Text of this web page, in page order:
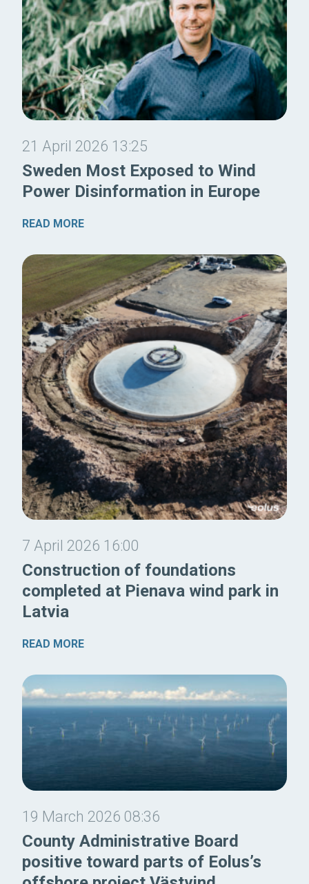
21 April 2026 13:25
Sweden Most Exposed to Wind
Power Disinformation in Europe
READ MORE
7 April 2026 16:00
Construction of foundations
completed at Pienava wind park in
Latvia
READ MORE
19 March 2026 08:36
County Administrative Board
positive toward parts of Eolus’s